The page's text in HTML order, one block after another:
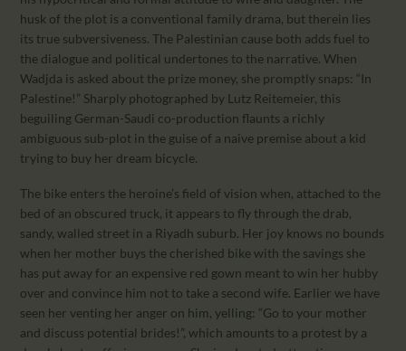
husk of the plot is a conventional family drama, but therein lies
its true subversiveness. The Palestinian cause both adds fuel to
the dialogue and political undertones to the narrative. When
Wadjda is asked about the prize money, she promptly snaps: “In
Palestine!” Sharply photographed by Lutz Reitemeier, this
beguiling German-Saudi co-production flaunts a richly
ambiguous sub-plot in the guise of a naive premise about a kid
trying to buy her dream bicycle.
The bike enters the heroine’s field of vision when, attached to the
bed of an obscured truck, it appears to fly through the drab,
sandy, walled street in a Riyadh suburb. Her joy knows no bounds
when her mother buys the cherished bike with the savings she
has put away for an expensive red gown meant to win her hubby
over and convince him not to take a second wife. Earlier we have
seen her venting her anger on him, yelling: “Go to your mother
and discuss potential brides!”, which amounts to a protest by a